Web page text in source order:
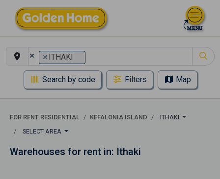
× × ITHAKI
Search by code Filters Map
FOR RENT RESIDENTIAL KEFALONIA ISLAND
ITHAKI
SELECT AREA
Warehouses for rent in: Ithaki